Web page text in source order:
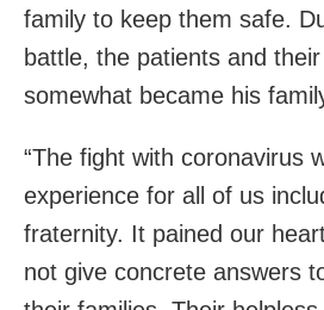
family to keep them safe.
battle, the patients and
somewhat became his
“The fight with coronavirus
experience for all of us
fraternity. It pained our
not give concrete answers